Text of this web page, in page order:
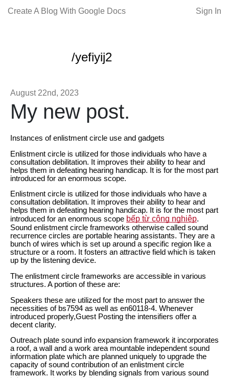
Create A Blog With Google Docs Sign In
/yefiyij2
August 22nd, 2023
My new post.
Instances of enlistment circle use and gadgets
Enlistment circle is utilized for those individuals who have a
consultation debilitation. It improves their ability to hear and
helps them in defeating hearing handicap. It is for the most part
introduced for an enormous scope.
Enlistment circle is utilized for those individuals who have a
consultation debilitation. It improves their ability to hear and
helps them in defeating hearing handicap. It is for the most part
introduced for an enormous scope bếp từ công nghiệp.
Sound enlistment circle frameworks otherwise called sound
recurrence circles are portable hearing assistants. They are a
bunch of wires which is set up around a specific region like a
structure or a room. It fosters an attractive field which is taken
up by the listening device.
The enlistment circle frameworks are accessible in various
structures. A portion of these are:
Speakers these are utilized for the most part to answer the
necessities of bs7594 as well as en60118-4. Whenever
introduced properly,Guest Posting the intensifiers offer a
decent clarity.
Outreach plate sound info expansion framework it incorporates
a roof, a wall and a work area mountable independent sound
information plate which are planned uniquely to upgrade the
capacity of sound contribution of an enlistment circle
framework. It works by blending signals from various sound